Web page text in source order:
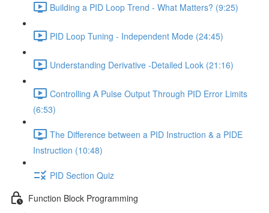
Building a PID Loop Trend - What Matters? (9:25)
PID Loop Tuning - Independent Mode (24:45)
Understanding Derivative -Detailed Look (21:16)
Controlling A Pulse Output Through PID Error Limits
(6:53)
The Difference between a PID Instruction & a PIDE
Instruction (10:48)
PID Section Quiz
Function Block Programming